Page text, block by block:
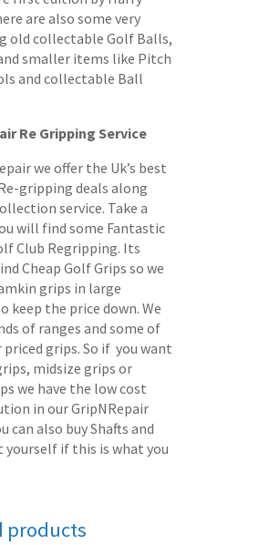
are also some very
old collectable Golf Balls,
smaller items like Pitch
and collectable Ball
Re Gripping Service
we offer the Uk’s best
gripping deals along
service. Take a
will find some Fantastic
Club Regripping. Its
Cheap Golf Grips so we
grips in large
keep the price down. We
of ranges and some of
grips. So if you want
midsize grips or
we have the low cost
in our GripNRepair
can also buy Shafts and
if this is what you
products